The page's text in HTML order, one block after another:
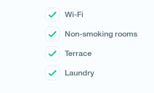
Wi-Fi
Non-smoking rooms
Terrace
Laundry